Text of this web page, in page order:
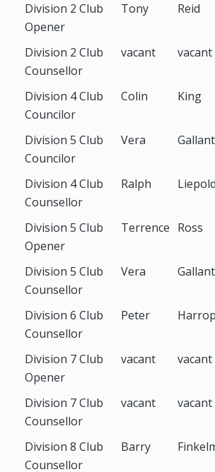
Division 2 Club
Opener
Tony Reid
Division 2 Club
Counsellor
vacant vacant
Division 4 Club
Councilor
Colin King
Division 5 Club
Councilor
Vera Gallant
Division 4 Club
Counsellor
Ralph
Division 5 Club
Opener
Terrence Ross
Division 5 Club
Counsellor
Vera Gallant
Division 6 Club
Counsellor
Peter
Division 7 Club
Opener
vacant vacant
Division 7 Club
Counsellor
vacant vacant
Division 8 Club
Counsellor
Barry